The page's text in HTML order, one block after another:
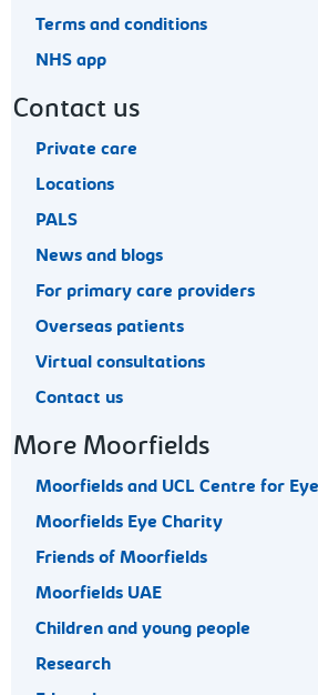
Terms and conditions
NHS app
Contact us
Private care
Locations
PALS
News and blogs
For primary care providers
Overseas patients
Virtual consultations
Contact us
More Moorfields
Moorfields and UCL Centre for
Moorfields Eye Charity
Friends of Moorfields
Moorfields UAE
Children and young people
Research